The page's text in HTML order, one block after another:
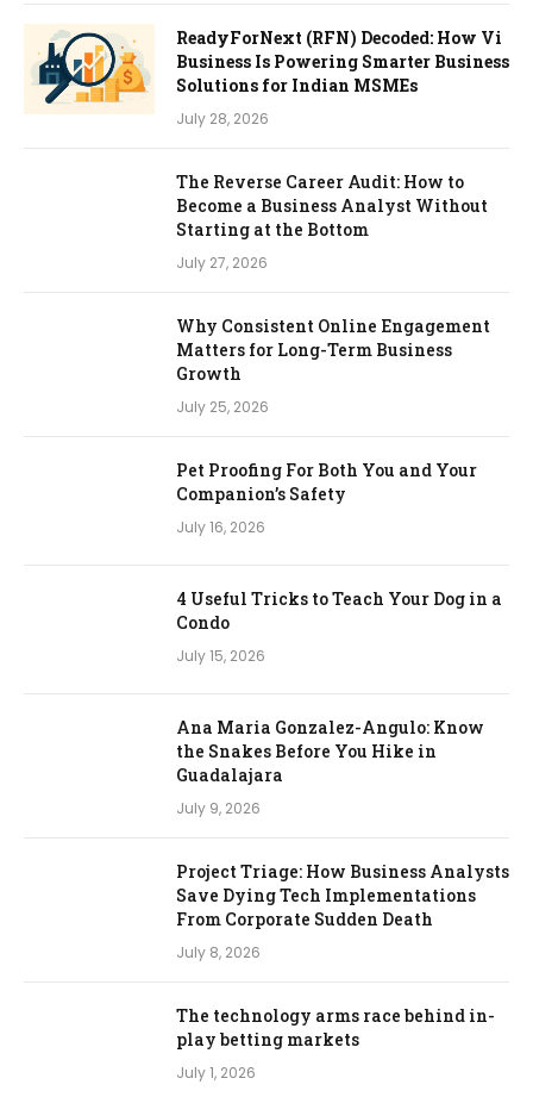
ReadyForNext (RFN) Decoded: How Vi
Business Is Powering Smarter Business
Solutions for Indian MSMEs
July 28, 2026
The Reverse Career Audit: How to
Become a Business Analyst Without
Starting at the Bottom
July 27, 2026
Why Consistent Online Engagement
Matters for Long-Term Business
Growth
July 25, 2026
Pet Proofing For Both You and Your
Companion’s Safety
July 16, 2026
4 Useful Tricks to Teach Your Dog in a
Condo
July 15, 2026
Ana Maria Gonzalez-Angulo: Know
the Snakes Before You Hike in
Guadalajara
July 9, 2026
Project Triage: How Business Analysts
Save Dying Tech Implementations
From Corporate Sudden Death
July 8, 2026
The technology arms race behind in-
play betting markets
July 1, 2026